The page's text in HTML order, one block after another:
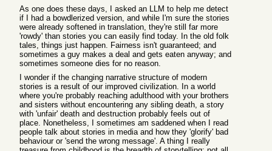
As one does these days, I asked an LLM to help me detect
if I had a bowdlerized version, and while I'm sure the stories
were already softened in translation, they're still far more
'rowdy' than stories you can easily find today. In the old folk
tales, things just happen. Fairness isn't guaranteed; and
sometimes a guy makes a deal and gets eaten anyway; and
sometimes someone dies for no reason.
I wonder if the changing narrative structure of modern
stories is a result of our improved civilization. In a world
where you're probably reaching adulthood with your brothers
and sisters without encountering any sibling death, a story
with 'unfair' death and destruction probably feels out of
place. Nonetheless, I sometimes am saddened when I read
people talk about stories in media and how they 'glorify' bad
behaviour or 'send the wrong message'. A thing I really